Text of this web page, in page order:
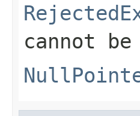
cannot